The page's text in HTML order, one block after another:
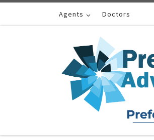
Skip to contentAgents Doctors